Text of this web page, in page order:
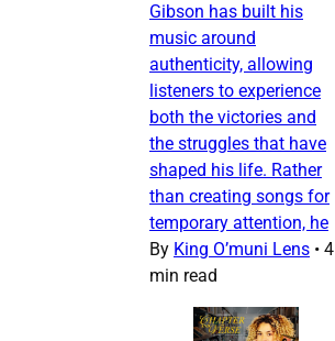
Gibson has built his
music around
authenticity, allowing
listeners to experience
both the victories and
the struggles that have
shaped his life. Rather
than creating songs for
temporary attention, he
By King O’muni Lens • 4
min read